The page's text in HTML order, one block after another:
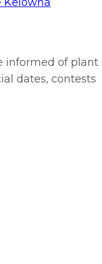
informed of plant
dates, contests